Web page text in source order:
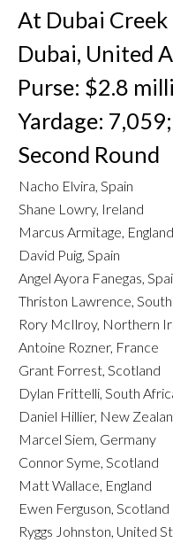
At Dubai Creek
Dubai, United
Purse: $2.8
Yardage:
Second Round
Nacho Elvira, Spain
Shane Lowry, Ireland
Marcus Armitage, England
David Puig, Spain
Angel Ayora Fanegas,
Thriston Lawrence,
Rory McIlroy, Northern
Antoine Rozner, France
Grant Forrest, Scotland
Dylan Frittelli, South
Daniel Hillier, New
Marcel Siem, Germany
Connor Syme, Scotland
Matt Wallace, England
Ewen Ferguson, Scotland
Ryggs Johnston, United